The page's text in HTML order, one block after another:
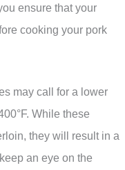
ensure that your
cooking your pork
may call for a lower
While these
they will result in a
an eye on the